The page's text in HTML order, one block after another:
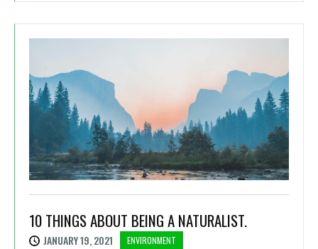
10 THINGS ABOUT BEING A NATURALIST.
JANUARY 19, 2021 ENVIRONMENT